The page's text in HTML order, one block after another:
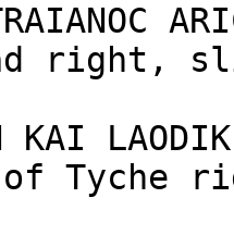
right,
KAI
Tyche